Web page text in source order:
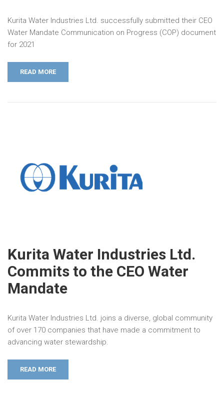
Kurita Water Industries Ltd. successfully submitted their CEO
Water Mandate Communication on Progress (COP) document
for 2021
READ MORE
Kurita Water Industries Ltd.
Commits to the CEO Water
Mandate
Kurita Water Industries Ltd. joins a diverse, global community
of over 170 companies that have made a commitment to
advancing water stewardship.
READ MORE